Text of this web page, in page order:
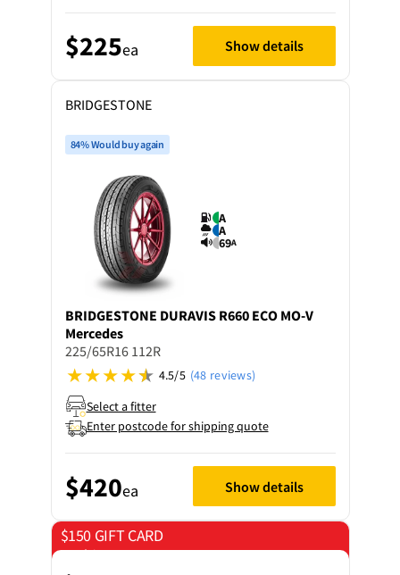
$225ea Show details
BRIDGESTONE
84% Would buy again
A
A
69A
BRIDGESTONE DURAVIS R660 ECO MO-V
Mercedes
225/65R16 112R
4.5/5 (48 reviews)
Select a fitter
Enter postcode for shipping quote
$420ea Show details
$150 GIFT CARD
on 4 tyres